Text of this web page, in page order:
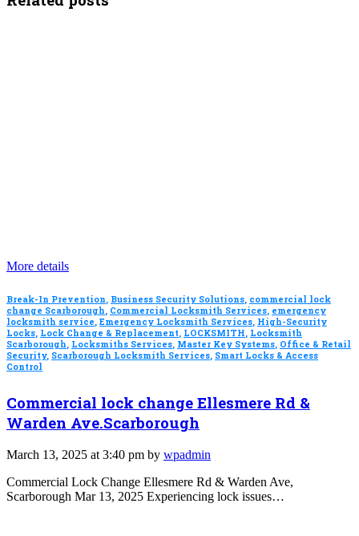
More details
Break-In Prevention, Business Security Solutions, commercial lock
change Scarborough, Commercial Locksmith Services, emergency
locksmith service, Emergency Locksmith Services, High-Security
Locks, Lock Change & Replacement, LOCKSMITH, Locksmith
Scarborough, Locksmiths Services, Master Key Systems, Office & Retail
Security, Scarborough Locksmith Services, Smart Locks & Access
Control
Commercial lock change Ellesmere Rd &
Warden Ave.Scarborough
March 13, 2025 at 3:40 pm by wpadmin
Commercial Lock Change Ellesmere Rd & Warden Ave,
Scarborough Mar 13, 2025 Experiencing lock issues…